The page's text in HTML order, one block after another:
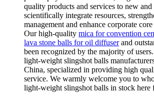
quality products and services to new and
scientifically integrate resources,
management and enhance corporate
Our high-quality mica for convention
lava stone balls for oil diffuserand
been recognized by the majority of
light-weight slingshot balls
China, specialized in providing high
service. We warmly welcome you to
light-weight slingshot balls in stock here